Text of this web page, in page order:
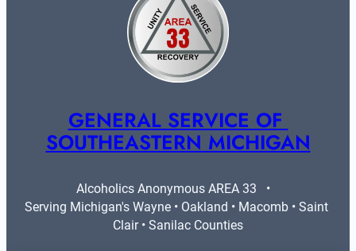
GENERAL SERVICE OF
SOUTHEASTERN MICHIGAN
Alcoholics Anonymous AREA 33   •
Serving Michigan's Wayne • Oakland • Macomb • Saint
Clair • Sanilac Counties